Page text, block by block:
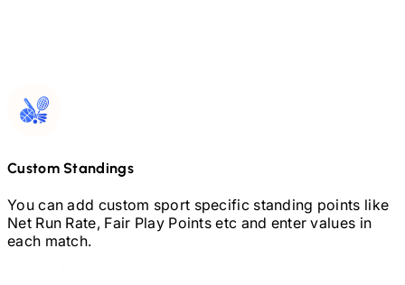
Custom Standings
You can add custom sport specific standing points like
Net Run Rate, Fair Play Points etc and enter values in
each match.